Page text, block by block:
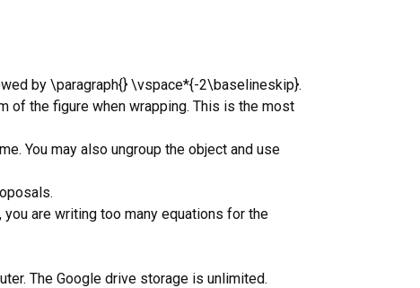
by \paragraph{} \vspace*{-2\baselineskip}.
the figure when wrapping. This is the most
You may also ungroup the object and use
are writing too many equations for the
The Google drive storage is unlimited.